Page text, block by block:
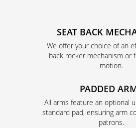
SEAT BACK
We offer your choice of an
back rocker mechanism or
motion.
PADDED
All arms feature an optional
standard pad, ensuring arm
patrons.